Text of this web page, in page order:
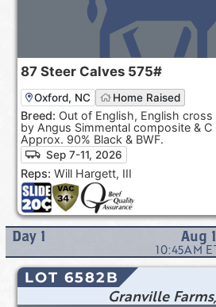
87 Steer Calves 575#
Oxford, NC Home Raised
Breed: Out of English, English
by Angus Simmental composite & C
Approx. 90% Black & BWF.
Sep 7-11, 2026
Reps: Will Hargett, III
Day 1 Aug
10:45AM
LOT 6582B
Granville